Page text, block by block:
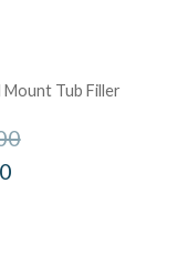
Mount Tub Filler